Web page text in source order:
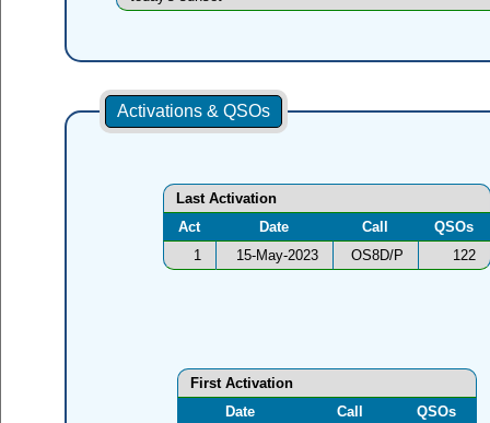
Activations & QSOs
Last Activation
Act
Date Call
QSOs
1
15-May-2023 OS8D/P 122
First Activation
Date
Call
QSOs